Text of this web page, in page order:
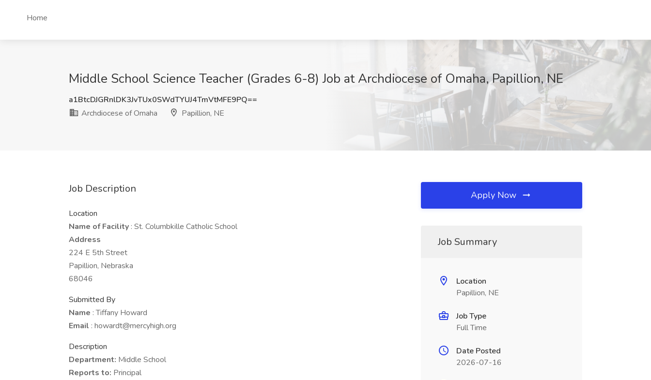
Home
Middle School Science Teacher (Grades 6-8) Job at Archdiocese of Omaha, Papillion, NE
a1BtcDJGRnlDK3JvTUx0SWdTYUJ4TmVtMFE9PQ==
Archdiocese of Omaha
Papillion, NE
Job Description
Location
Name of Facility : St. Columbkille Catholic School
Address
224 E 5th Street
Papillion, Nebraska
68046
Submitted By
Name : Tiffany Howard
Email : howardt@mercyhigh.org
Description
Department: Middle School
Reports to: Principal
Apply Now
Job Summary
Location
Papillion, NE
Job Type
Full Time
Date Posted
2026-07-16